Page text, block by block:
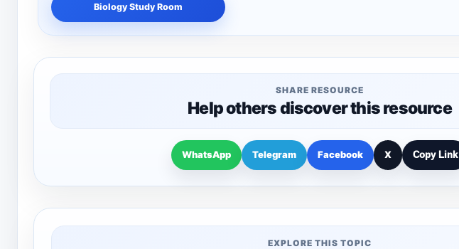
Biology Study Room
SHARE RESOURCE
Help others discover this resource
WhatsApp Telegram Facebook X Copy Link
EXPLORE THIS TOPIC